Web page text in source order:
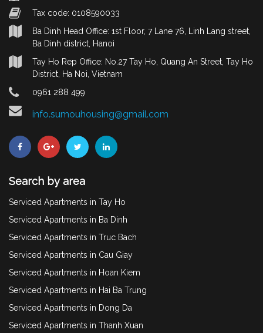
Tax code: 0108590033
Ba Dinh Head Office: 1st Floor, 7 Lane 76, Linh Lang street,
Ba Dinh district, Hanoi
Tay Ho Rep Office: No.27 Tay Ho, Quang An Street, Tay Ho
District, Ha Noi, Vietnam
0961 288 499
info.sumouhousing@gmail.com
Search by area
Serviced Apartments in Tay Ho
Serviced Apartments in Ba Dinh
Serviced Apartments in Truc Bach
Serviced Apartments in Cau Giay
Serviced Apartments in Hoan Kiem
Serviced Apartments in Hai Ba Trung
Serviced Apartments in Dong Da
Serviced Apartments in Thanh Xuan